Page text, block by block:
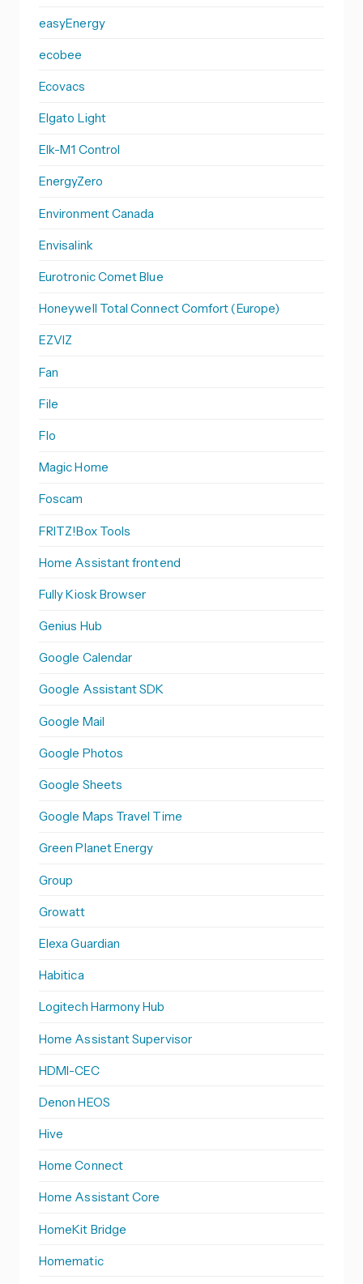
easyEnergy
ecobee
Ecovacs
Elgato Light
Elk-M1 Control
EnergyZero
Environment Canada
Envisalink
Eurotronic Comet Blue
Honeywell Total Connect Comfort (Europe)
EZVIZ
Fan
File
Flo
Magic Home
Foscam
FRITZ!Box Tools
Home Assistant frontend
Fully Kiosk Browser
Genius Hub
Google Calendar
Google Assistant SDK
Google Mail
Google Photos
Google Sheets
Google Maps Travel Time
Green Planet Energy
Group
Growatt
Elexa Guardian
Habitica
Logitech Harmony Hub
Home Assistant Supervisor
HDMI-CEC
Denon HEOS
Hive
Home Connect
Home Assistant Core
HomeKit Bridge
Homematic